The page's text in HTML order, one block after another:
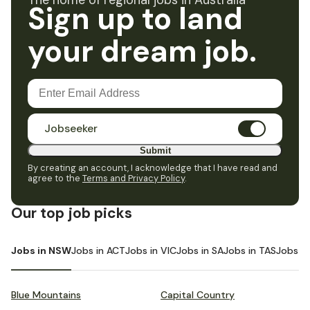
Sign up to land
your dream job.
Jobseeker
Submit
By creating an account, I acknowledge that I have read and
agree to the Terms and Privacy Policy.
Our top job picks
Jobs in NSWJobs in ACTJobs in VICJobs in SAJobs in TASJobs in
Blue Mountains Capital Country